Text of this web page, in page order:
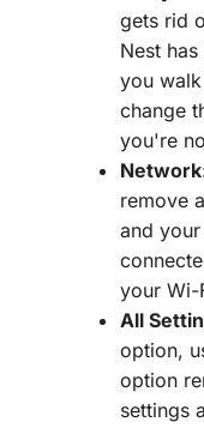
gets rid
Nest
you
change
you're
remove
and
your Wi-
All
option,
option
settings